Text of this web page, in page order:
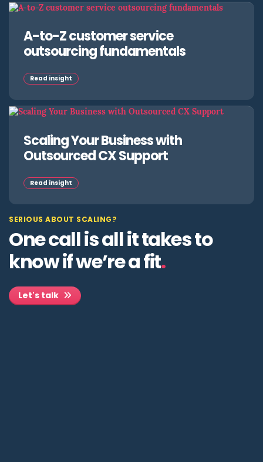
A-to-Z customer service
outsourcing fundamentals
Read insight
Scaling Your Business with
Outsourced CX Support
Read insight
SERIOUS ABOUT SCALING?
One call is all it takes to
know if we’re a fit.
Let's talk